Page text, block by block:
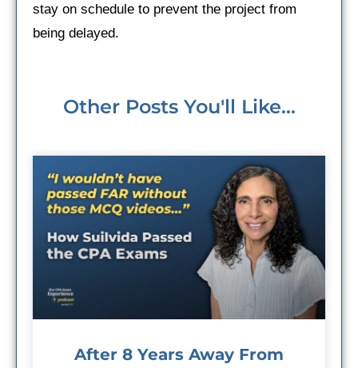
stay on schedule to prevent the project from
being delayed.
Other Posts You'll Like...
After 8 Years Away From